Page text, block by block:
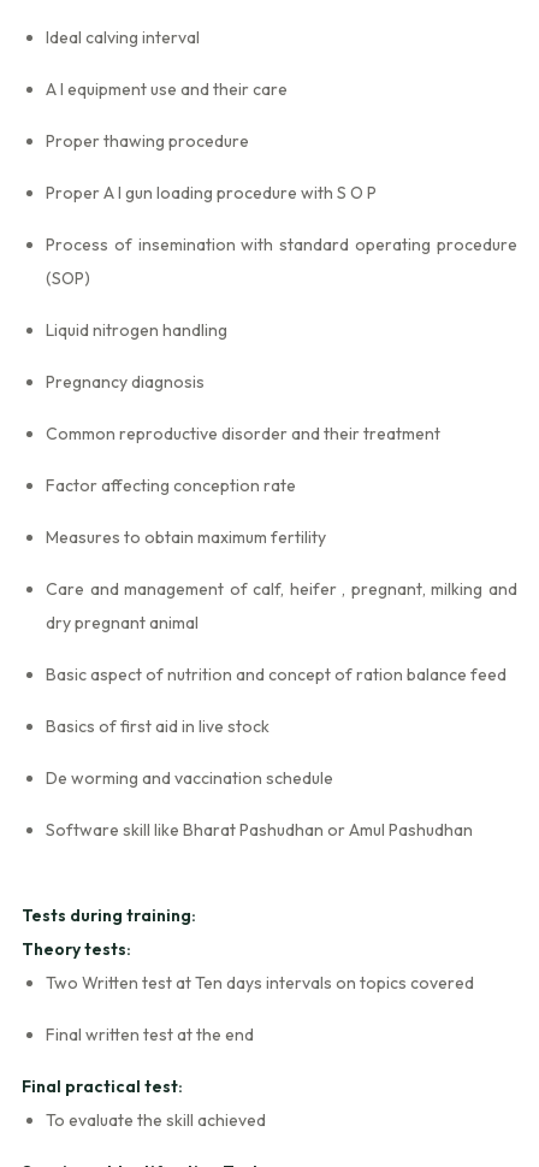
Ideal calving interval
A I equipment use and their care
Proper thawing procedure
Proper A I gun loading procedure with S O P
Process of insemination with standard operating procedure
(SOP)
Liquid nitrogen handling
Pregnancy diagnosis
Common reproductive disorder and their treatment
Factor affecting conception rate
Measures to obtain maximum fertility
Care and management of calf, heifer , pregnant, milking and
dry pregnant animal
Basic aspect of nutrition and concept of ration balance feed
Basics of first aid in live stock
De worming and vaccination schedule
Software skill like Bharat Pashudhan or Amul Pashudhan
Tests during training:
Theory tests:
Two Written test at Ten days intervals on topics covered
Final written test at the end
Final practical test:
To evaluate the skill achieved